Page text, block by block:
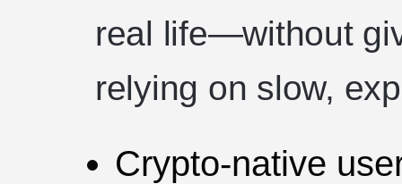
real life—without
relying on slow,
Crypto-native